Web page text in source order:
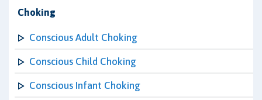
Choking
Conscious Adult Choking
Conscious Child Choking
Conscious Infant Choking